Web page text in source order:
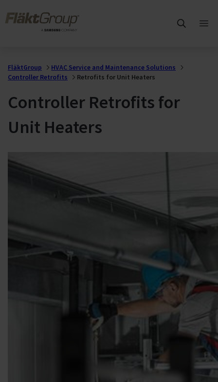
FläktGroup
HVAC Service and Maintenance Solutions
Controller Retrofits
Retrofits for Unit Heaters
Controller Retrofits for
Unit Heaters